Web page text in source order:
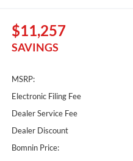
$11,257
SAVINGS
MSRP:
Electronic Filing Fee
Dealer Service Fee
Dealer Discount
Bomnin Price: